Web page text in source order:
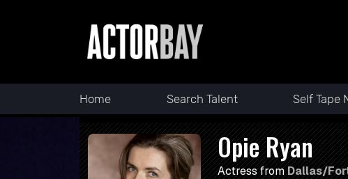
Home Search Talent Self Tape
Opie Ryan
Actress fromDallas/